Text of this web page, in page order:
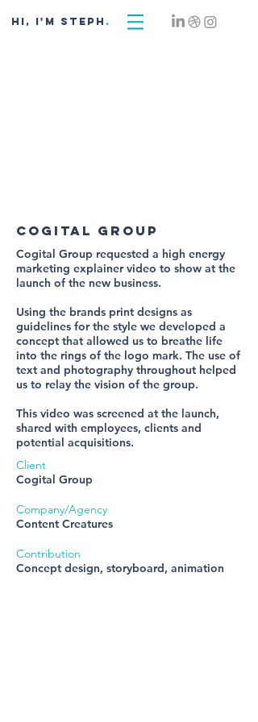
hi, i'm STEPH .
cogital group
Cogital Group requested a high energy
marketing explainer video to show at the
launch of the new business.
Using the brands print designs as
guidelines for the style we developed a
concept that allowed us to breathe life
into the rings of the logo mark. The use of
text and photography throughout helped
us to relay the vision of the group.
This video was screened at the launch,
shared with employees, clients and
potential acquisitions.
Client
Cogital Group
Company/Agency
Content Creatures
Contribution
Concept design, storyboard, animation